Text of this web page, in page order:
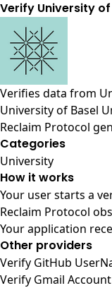
Verify University
Verifies data from
University of Basel
Reclaim Protocol
Categories
University
How it works
Your user starts a
Reclaim Protocol
Your application
Other providers
Verify GitHub
Verify Gmail